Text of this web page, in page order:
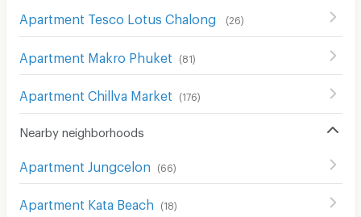
Apartment Tesco Lotus Chalong (26)
Apartment Makro Phuket (81)
Apartment Chillva Market (176)
Nearby neighborhoods
Apartment Jungcelon (66)
Apartment Kata Beach (18)